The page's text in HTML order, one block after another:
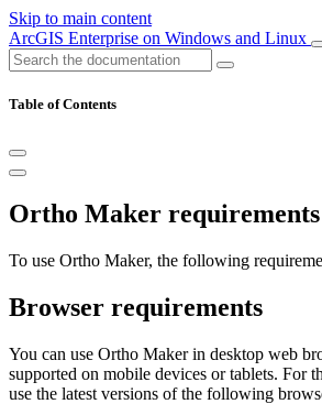
Skip to main content
ArcGIS Enterprise on Windows and Linux
Table of Contents
Ortho Maker requirements
To use Ortho Maker, the following
Browser requirements
You can use Ortho Maker in desktop web
supported on mobile devices or tablets. For
use the latest versions of the following